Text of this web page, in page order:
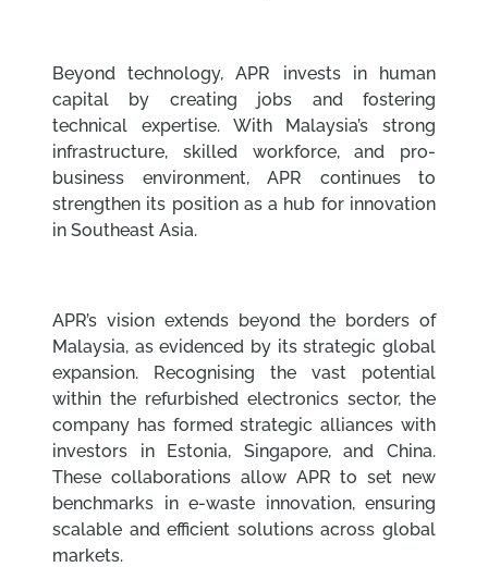
Beyond technology, APR invests in human
capital by creating jobs and fostering
technical expertise. With Malaysia’s strong
infrastructure, skilled workforce, and pro-
business environment, APR continues to
strengthen its position as a hub for innovation
in Southeast Asia.
APR’s vision extends beyond the borders of
Malaysia, as evidenced by its strategic global
expansion. Recognising the vast potential
within the refurbished electronics sector, the
company has formed strategic alliances with
investors in Estonia, Singapore, and China.
These collaborations allow APR to set new
benchmarks in e-waste innovation, ensuring
scalable and efficient solutions across global
markets.